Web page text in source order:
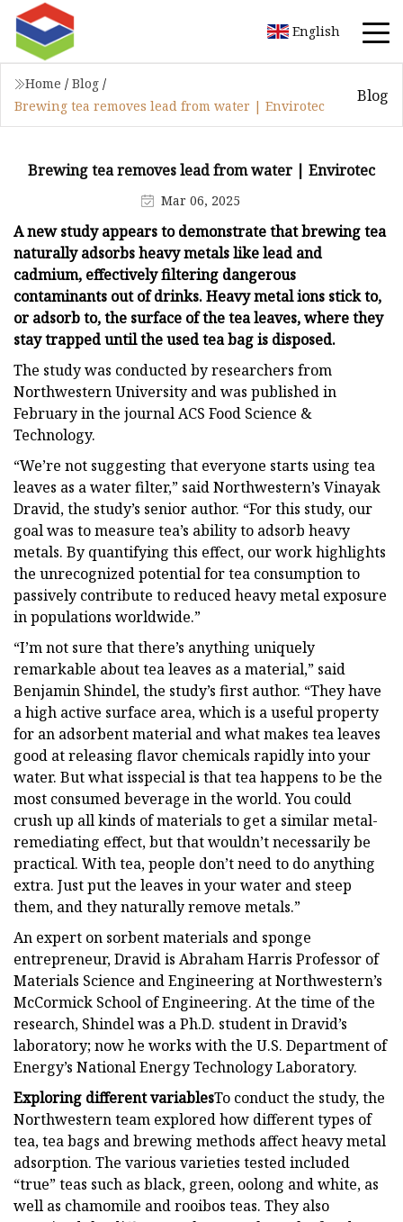
English
Home / Blog /
Brewing tea removes lead from water | Envirotec
Blog
Brewing tea removes lead from water | Envirotec
Mar 06, 2025
A new study appears to demonstrate that brewing tea
naturally adsorbs heavy metals like lead and
cadmium, effectively filtering dangerous
contaminants out of drinks. Heavy metal ions stick to,
or adsorb to, the surface of the tea leaves, where they
stay trapped until the used tea bag is disposed.
The study was conducted by researchers from
Northwestern University and was published in
February in the journal ACS Food Science &
Technology.
“We’re not suggesting that everyone starts using tea
leaves as a water filter,” said Northwestern’s Vinayak
Dravid, the study’s senior author. “For this study, our
goal was to measure tea’s ability to adsorb heavy
metals. By quantifying this effect, our work highlights
the unrecognized potential for tea consumption to
passively contribute to reduced heavy metal exposure
in populations worldwide.”
“I’m not sure that there’s anything uniquely
remarkable about tea leaves as a material,” said
Benjamin Shindel, the study’s first author. “They have
a high active surface area, which is a useful property
for an adsorbent material and what makes tea leaves
good at releasing flavor chemicals rapidly into your
water. But what isspecial is that tea happens to be the
most consumed beverage in the world. You could
crush up all kinds of materials to get a similar metal-
remediating effect, but that wouldn’t necessarily be
practical. With tea, people don’t need to do anything
extra. Just put the leaves in your water and steep
them, and they naturally remove metals.”
An expert on sorbent materials and sponge
entrepreneur, Dravid is Abraham Harris Professor of
Materials Science and Engineering at Northwestern’s
McCormick School of Engineering. At the time of the
research, Shindel was a Ph.D. student in Dravid’s
laboratory; now he works with the U.S. Department of
Energy’s National Energy Technology Laboratory.
Exploring different variablesTo conduct the study, the
Northwestern team explored how different types of
tea, tea bags and brewing methods affect heavy metal
adsorption. The various varieties tested included
“true” teas such as black, green, oolong and white, as
well as chamomile and rooibos teas. They also